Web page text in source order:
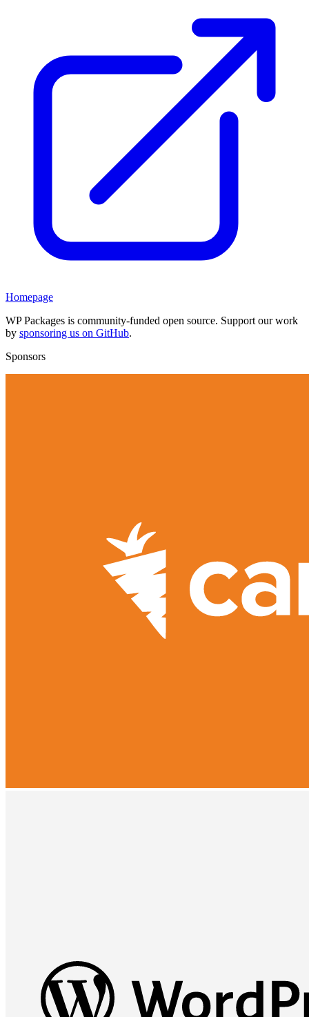
Homepage
WP Packages is community-funded open source. Support our work
by sponsoring us on GitHub.
Sponsors